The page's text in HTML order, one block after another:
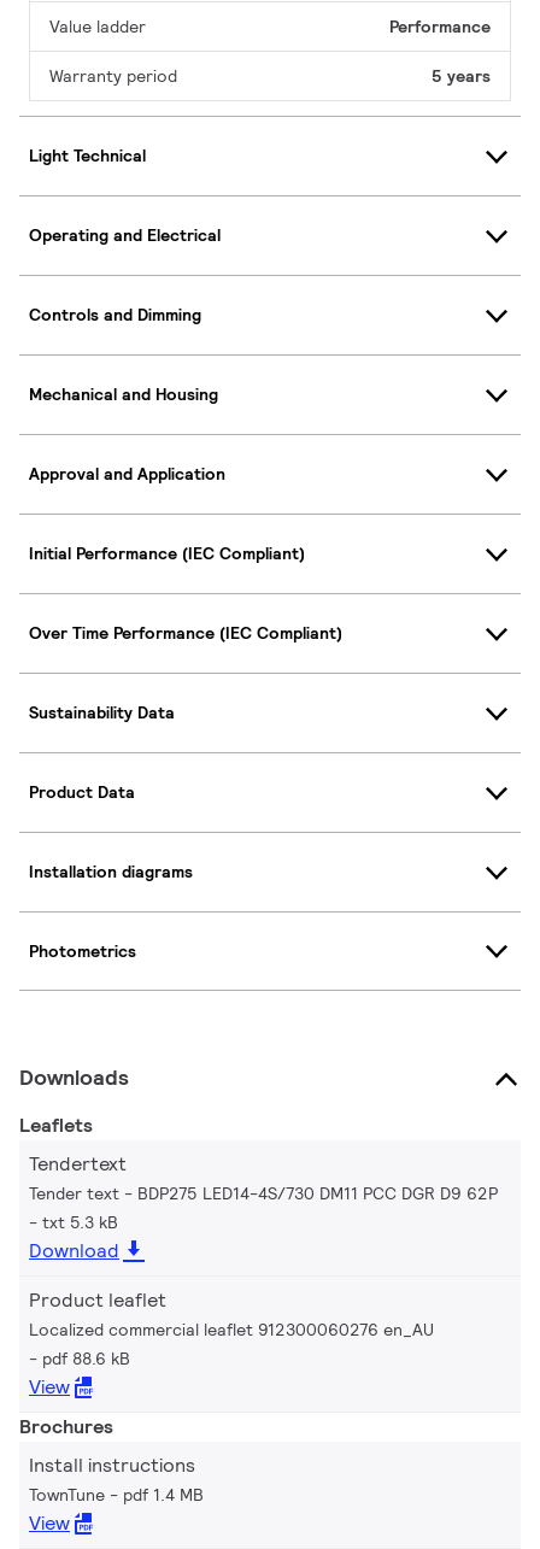
Value ladder Performance
Warranty period 5 years
Light Technical
Operating and Electrical
Controls and Dimming
Mechanical and Housing
Approval and Application
Initial Performance (IEC Compliant)
Over Time Performance (IEC Compliant)
Sustainability Data
Product Data
Installation diagrams
Photometrics
Downloads
Leaflets
Tendertext
Tender text - BDP275 LED14-4S/730 DM11 PCC DGR D9 62P
txt 5.3 kB
Download
Product leaflet
Localized commercial leaflet 912300060276 en_AU
pdf 88.6 kB
View
Brochures
Install instructions
TownTune pdf 1.4 MB
View